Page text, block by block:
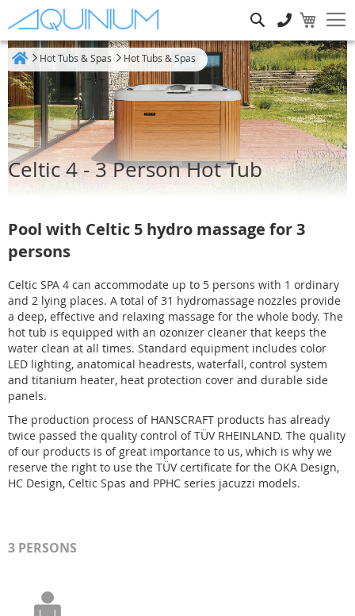
Hot Tubs & Spas Hot Tubs & Spas
Celtic 4 - 3 Person Hot Tub
Pool with Celtic 5 hydro massage for 3
persons
Celtic SPA 4 can accommodate up to 5 persons with 1 ordinary
and 2 lying places. A total of 31 hydromassage nozzles provide
a deep, effective and relaxing massage for the whole body. The
hot tub is equipped with an ozonizer cleaner that keeps the
water clean at all times. Standard equipment includes color
LED lighting, anatomical headrests, waterfall, control system
and titanium heater, heat protection cover and durable side
panels.
The production process of HANSCRAFT products has already
twice passed the quality control of TÜV RHEINLAND. The quality
of our products is of great importance to us, which is why we
reserve the right to use the TÜV certificate for the OKA Design,
HC Design, Celtic Spas and PPHC series jacuzzi models.
3 PERSONS